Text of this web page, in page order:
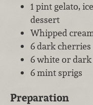
1 pint gelato,
dessert
Whipped
6 dark
6 white or
6 mint sprigs
Preparation